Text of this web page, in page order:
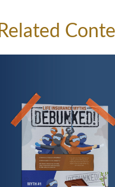
Related